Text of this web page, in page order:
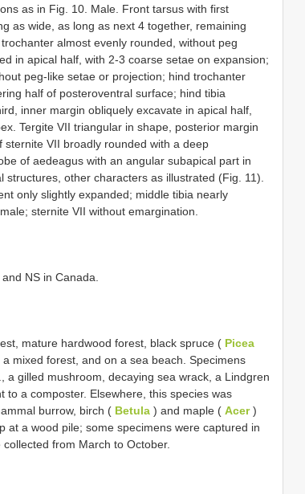
as in Fig. 10. Male. Front tarsus with first
as wide, as long as next 4 together, remaining
almost evenly rounded, without peg
in apical half, with 2-3 coarse setae on expansion;
peg-like setae or projection; hind trochanter
half of posteroventral surface; hind tibia
inner margin obliquely excavate in apical half,
Tergite VII triangular in shape, posterior margin
VII broadly rounded with a deep
of aedeagus with an angular subapical part in
other characters as illustrated (Fig. 11).
only slightly expanded; middle tibia nearly
sternite VII without emargination.
NS in Canada.
mature hardwood forest, black spruce ( Picea
a mixed forest, and on a sea beach. Specimens
a gilled mushroom, decaying sea wrack, a Lindgren
a composter. Elsewhere, this species was
burrow, birch ( Betula ) and maple ( Acer)
at a wood pile; some specimens were captured in
from March to October.